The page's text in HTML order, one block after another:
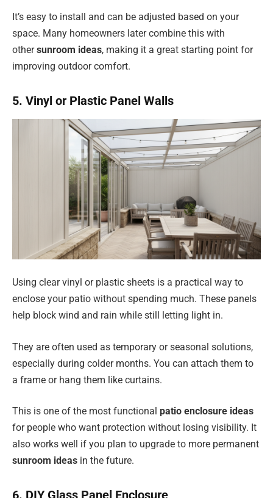
It’s easy to install and can be adjusted based on your
space. Many homeowners later combine this with
othersunroom ideas, making it a great starting point for
improving outdoor comfort.
5. Vinyl or Plastic Panel Walls
Using clear vinyl or plastic sheets is a practical way to
enclose your patio without spending much. These panels
help block wind and rain while still letting light in.
They are often used as temporary or seasonal solutions,
especially during colder months. You can attach them to
a frame or hang them like curtains.
This is one of the most functional patio enclosure ideas
for people who want protection without losing visibility. It
also works well if you plan to upgrade to more permanent
sunroom ideas in the future.
6. DIY Glass Panel Enclosure